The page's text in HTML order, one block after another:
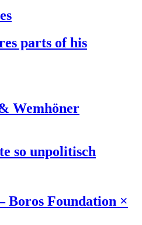
parts of his
Wemhöner
so unpolitisch
Boros Foundation ×